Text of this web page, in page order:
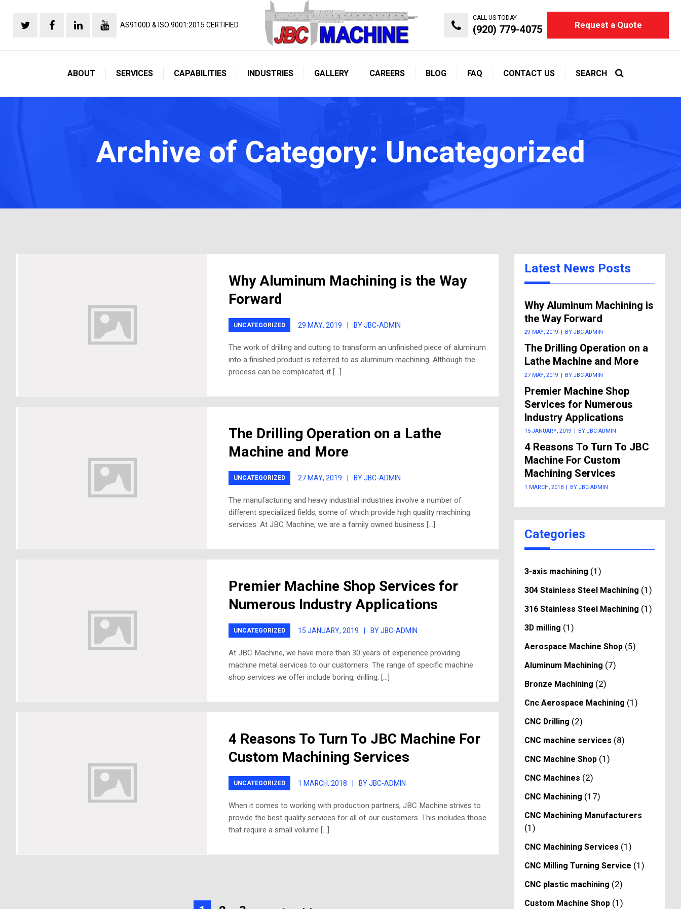
AS9100D & ISO 9001:2015 CERTIFIED
CALL US TODAY
(920) 779-4075 Request a Quote
ABOUT SERVICES CAPABILITIES INDUSTRIES GALLERY CAREERS BLOG FAQ CONTACT US SEARCH
Archive of Category: Uncategorized
Why Aluminum Machining is the Way
Forward
UNCATEGORIZED 29 MAY, 2019 | BY JBC-ADMIN
The work of drilling and cutting to transform an unfinished piece of aluminum
into a finished product is referred to as aluminum machining. Although the
process can be complicated, it […]
The Drilling Operation on a Lathe
Machine and More
UNCATEGORIZED 27 MAY, 2019 | BY JBC-ADMIN
The manufacturing and heavy industrial industries involve a number of
different specialized fields, some of which provide high quality machining
services. At JBC Machine, we are a family owned business […]
Premier Machine Shop Services for
Numerous Industry Applications
UNCATEGORIZED 15 JANUARY, 2019 | BY JBC-ADMIN
At JBC Machine, we have more than 30 years of experience providing
machine metal services to our customers. The range of specific machine
shop services we offer include boring, drilling, […]
4 Reasons To Turn To JBC Machine For
Custom Machining Services
UNCATEGORIZED 1 MARCH, 2018 | BY JBC-ADMIN
When it comes to working with production partners, JBC Machine strives to
provide the best quality services for all of our customers. This includes those
that require a small volume […]
Latest News Posts
Why Aluminum Machining is
the Way Forward
29 MAY, 2019 | BY JBC-ADMIN
The Drilling Operation on a
Lathe Machine and More
27 MAY, 2019 | BY JBC-ADMIN
Premier Machine Shop
Services for Numerous
Industry Applications
15 JANUARY, 2019 | BY JBC-ADMIN
4 Reasons To Turn To JBC
Machine For Custom
Machining Services
1 MARCH, 2018 | BY JBC-ADMIN
Categories
3-axis machining (1)
304 Stainless Steel Machining (1)
316 Stainless Steel Machining (1)
3D milling (1)
Aerospace Machine Shop(5)
Aluminum Machining (7)
Bronze Machining (2)
Cnc Aerospace Machining (1)
CNC Drilling (2)
CNC machine services (8)
CNC Machine Shop(1)
CNC Machines (2)
CNC Machining (17)
CNC Machining Manufacturers
(1)
CNC Machining Services (1)
CNC Milling Turning Service (1)
CNC plastic machining (2)
Custom Machine Shop(1)